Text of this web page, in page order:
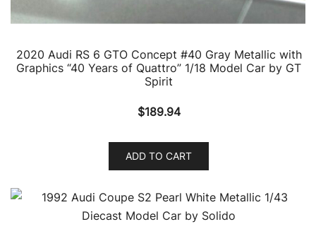
2020 Audi RS 6 GTO Concept #40 Gray Metallic with
Graphics “40 Years of Quattro” 1/18 Model Car by GT
Spirit
$189.94
ADD TO CART